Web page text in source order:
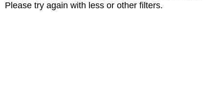
Please try again with less or other filters.